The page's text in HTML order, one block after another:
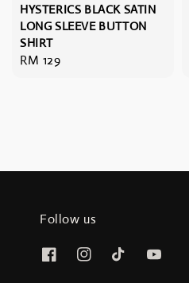
HYSTERICS BLACK SATIN
LONG SLEEVE BUTTON
SHIRT
Regular
RM 129
Follow us